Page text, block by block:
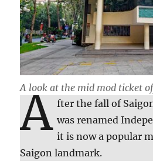
A look at the mid mod ticket
A fter the fall of
was renamed
it is now a popular
Saigon landmark.